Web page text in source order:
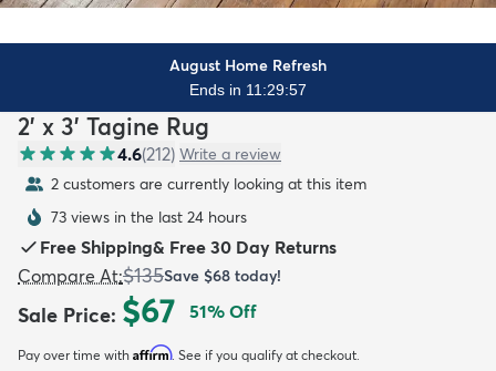
Kids New Arrivals
August Home Refresh
Ends in 11:29:55
2' x 3' Tagine Rug
4.6(212) Write a review
2 customers are currently looking at this item
73 views in the last 24 hours
Free Shipping& Free 30 Day Returns
Compare At:$135Save $68 today!
Sale Price: $67 51% Off
Pay over time with Affirm. See if you qualify at checkout.